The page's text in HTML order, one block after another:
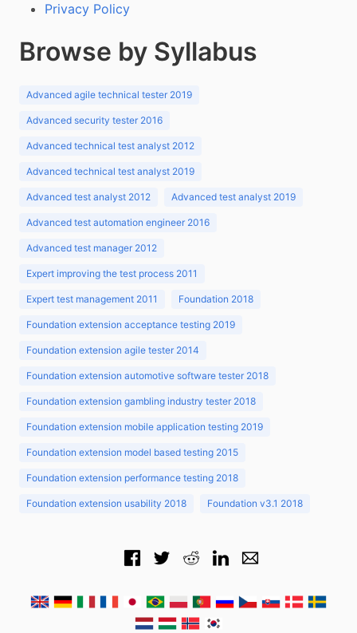
Privacy Policy
Browse by Syllabus
Advanced agile technical tester 2019
Advanced security tester 2016
Advanced technical test analyst 2012
Advanced technical test analyst 2019
Advanced test analyst 2012 Advanced test analyst 2019
Advanced test automation engineer 2016
Advanced test manager 2012
Expert improving the test process 2011
Expert test management 2011 Foundation 2018
Foundation extension acceptance testing 2019
Foundation extension agile tester 2014
Foundation extension automotive software tester 2018
Foundation extension gambling industry tester 2018
Foundation extension mobile application testing 2019
Foundation extension model based testing 2015
Foundation extension performance testing 2018
Foundation extension usability 2018 Foundation v3.1 2018